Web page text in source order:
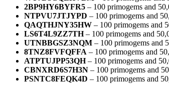
2BP9HY6BYFR5 – 100 primogems and
NTPVU7JTJYPD – 100 primogems and
QAQTHJNY35HW – 100 primogems and
LS6T4L9ZZ7TH– 100 primogems and
UTNBBGSZ3NQM – 100 primogems and
8TNZ8FVFQFFA – 100 primogems and
ATPTUJPP53QH– 100 primogems and
CBNXRD6S7H3N – 100 primogems and
PSNTC8FEQK4D – 100 primogems and